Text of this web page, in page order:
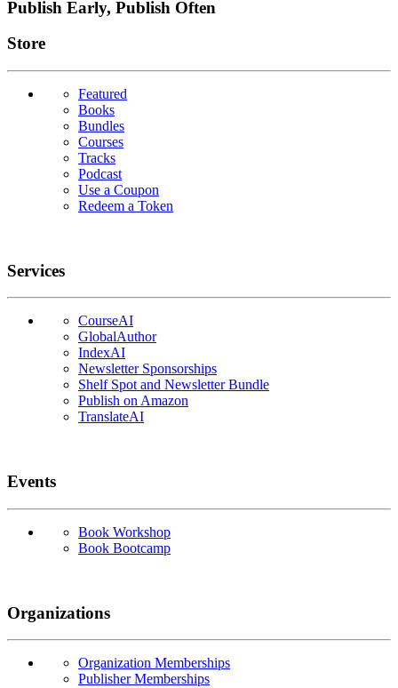
Publish Early, Publish Often
Links
Store
Featured
Books
Bundles
Courses
Tracks
Podcast
Use a Coupon
Redeem a Token
Services
CourseAI
GlobalAuthor
IndexAI
Newsletter Sponsorships
Shelf Spot and Newsletter Bundle
Publish on Amazon
TranslateAI
Events
Book Workshop
Book Bootcamp
Organizations
Organization Memberships
Publisher Memberships